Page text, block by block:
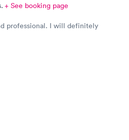
+ See booking page
I will definitely